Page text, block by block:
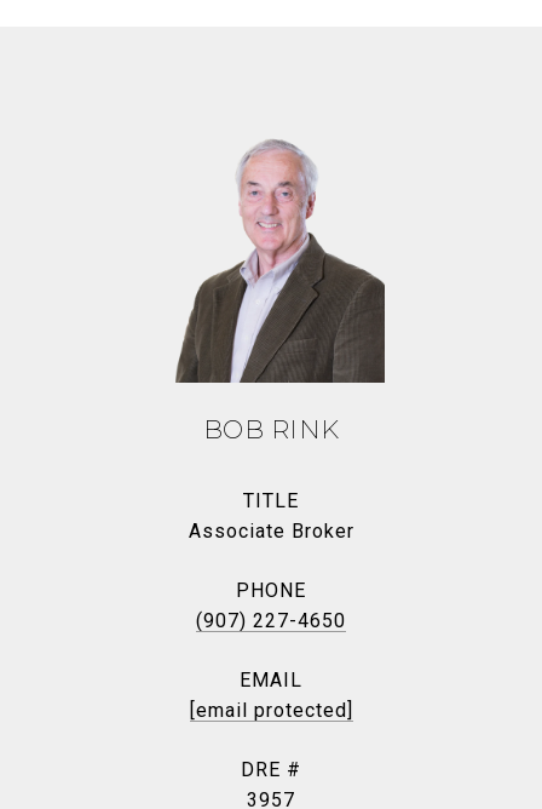
BOB RINK
TITLE
Associate Broker
PHONE
(907) 227-4650
EMAIL
[email protected]
DRE #
3957